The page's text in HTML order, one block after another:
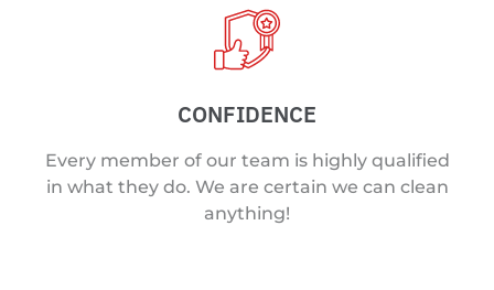
CONFIDENCE
Every member of our team is highly qualified
in what they do. We are certain we can clean
anything!